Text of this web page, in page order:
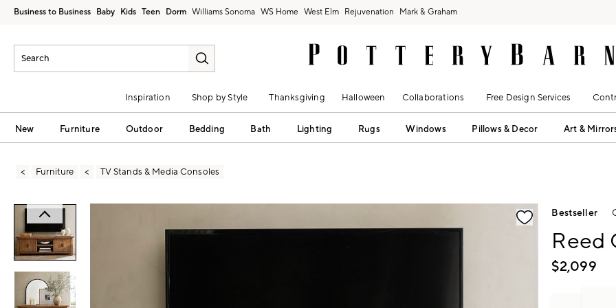
Business to Business Baby Kids Teen Dorm Williams Sonoma West Elm Rejuvenation Mark & Graham
Inspiration Shop by Style Thanksgiving Halloween Collaborations Free Design Services
New Furniture Outdoor Bedding Bath Lighting Rugs Windows Pillows & Decor Art &
Furniture TV Stands & Media Consoles
Bestseller
Reed
$2,099